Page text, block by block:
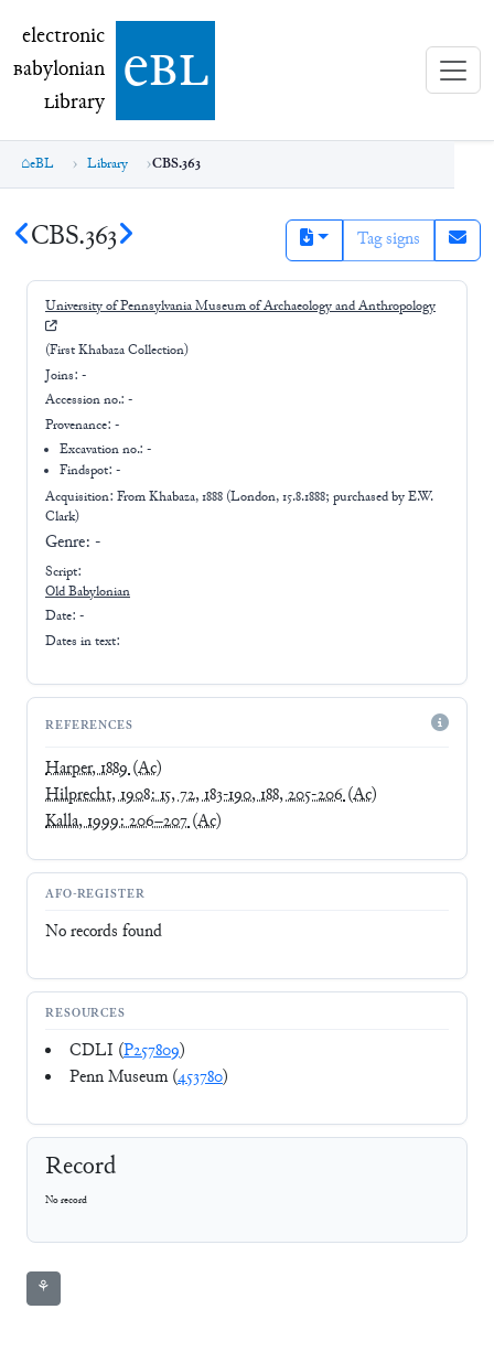
electronic Babylonian Library (eBL)
electronic
Babylonian
Library ebl
eBL Library CBS.363
CBS.363 Tag signs
University of Pennsylvania Museum of Archaeology and Anthropology
(First Khabaza Collection)
Joins: -
Accession no.: -
Provenance: -
Excavation no.:-
Findspot: -
Acquisition: FromKhabaza, 1888 (London, 15.8.1888; purchased by E.W.
Clark)
Genre: -
Script:
Old Babylonian
Date: -
Dates in text:
REFERENCES
Harper, 1889(Ac)
Hilprecht, 1908: 15, 72, 183-190, 188, 205-206(Ac)
Kalla, 1999: 206–207(Ac)
AFO-REGISTER
No records found
RESOURCES
CDLI (P257809)
Penn Museum (453780)
Record
No record
⚘